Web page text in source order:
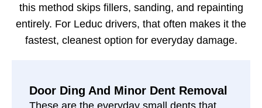
this method skips fillers, sanding, and repainting
entirely. For Leduc drivers, that often makes it the
fastest, cleanest option for everyday damage.
Door Ding And Minor Dent Removal
These are the everyday small dents that